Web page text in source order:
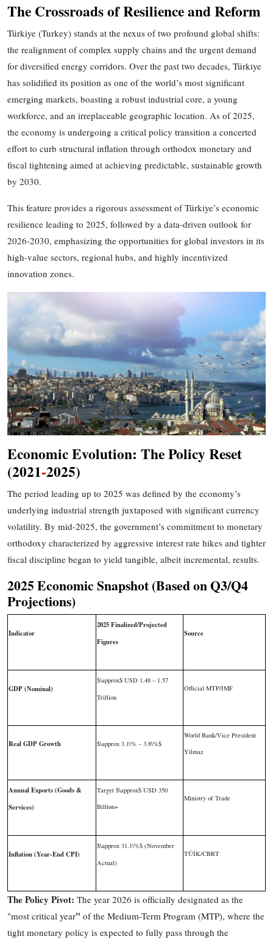
The Crossroads of Resilience and Reform
Türkiye (Turkey) stands at the nexus of two profound global shifts:
the realignment of complex supply chains and the urgent demand
for diversified energy corridors. Over the past two decades, Türkiye
has solidified its position as one of the world’s most significant
emerging markets, boasting a robust industrial core, a young
workforce, and an irreplaceable geographic location. As of 2025,
the economy is undergoing a critical policy transition a concerted
effort to curb structural inflation through orthodox monetary and
fiscal tightening aimed at achieving predictable, sustainable growth
by 2030.
This feature provides a rigorous assessment of Türkiye’s economic
resilience leading to 2025, followed by a data-driven outlook for
2026-2030, emphasizing the opportunities for global investors in its
high-value sectors, regional hubs, and highly incentivized
innovation zones.
Economic Evolution: The Policy Reset
(2021-2025)
The period leading up to 2025 was defined by the economy’s
underlying industrial strength juxtaposed with significant currency
volatility. By mid-2025, the government’s commitment to monetary
orthodoxy characterized by aggressive interest rate hikes and tighter
fiscal discipline began to yield tangible, albeit incremental, results.
2025 Economic Snapshot (Based on Q3/Q4
Projections)
Indicator
2025 Finalized/Projected
Figures
Source
GDP (Nominal)
$\approx$ USD 1.48 – 1.57
Trillion
Official MTP/IMF
Real GDP Growth $\approx 3.1\% – 3.8\%$
World Bank/Vice President
Yilmaz
Annual Exports (Goods &
Services)
Target $\approx$ USD 350
Billion+
Ministry of Trade
Inflation (Year-End CPI)
$\approx 31.1\%$ (November
Actual)
TÜİK/CBRT
The Policy Pivot: The year 2026 is officially designated as the
"most critical year" of the Medium-Term Program (MTP), where the
tight monetary policy is expected to fully pass through the